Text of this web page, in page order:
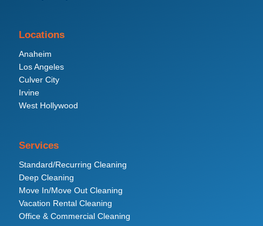
Locations
Anaheim
Los Angeles
Culver City
Irvine
West Hollywood
Services
Standard/Recurring Cleaning
Deep Cleaning
Move In/Move Out Cleaning
Vacation Rental Cleaning
Office & Commercial Cleaning